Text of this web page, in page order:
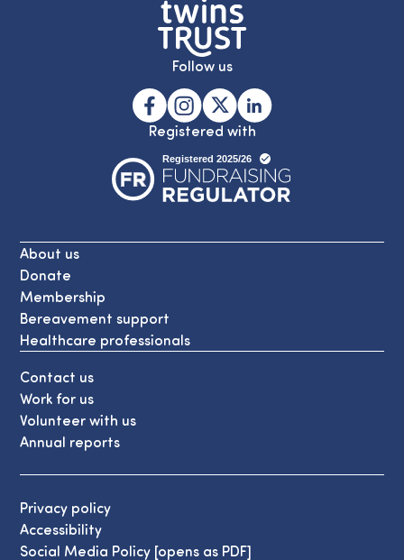
Follow us
Registered with
About us
Donate
Membership
Bereavement support
Healthcare professionals
Contact us
Work for us
Volunteer with us
Annual reports
Privacy policy
Accessibility
Social Media Policy [opens as PDF]